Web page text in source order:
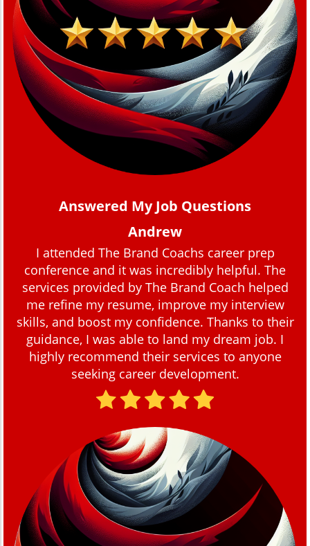
Answered My Job Questions
Andrew
I attended The Brand Coachs career prep
conference and it was incredibly helpful. The
services provided by The Brand Coach helped
me refine my resume, improve my interview
skills, and boost my confidence. Thanks to their
guidance, I was able to land my dream job. I
highly recommend their services to anyone
seeking career development.